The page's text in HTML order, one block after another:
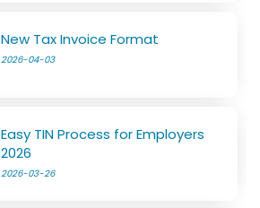
New Tax Invoice Format
2026-04-03
Easy TIN Process for Employers
2026
2026-03-26